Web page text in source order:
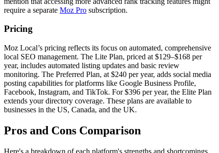
require a separate Moz Pro subscription.
Pricing
Moz Local’s pricing reflects its focus on automated, comprehensive
local SEO management. The Lite Plan, priced at $129–$168 per
year, includes automated listing updates and basic review
monitoring. The Preferred Plan, at $240 per year, adds social media
posting capabilities for platforms like Google Business Profile,
Facebook, Instagram, and TikTok. For $396 per year, the Elite Plan
extends your directory coverage. These plans are available to
businesses in the US, Canada, and the UK.
Pros and Cons Comparison
Here's a breakdown of each platform's strengths and shortcomings,